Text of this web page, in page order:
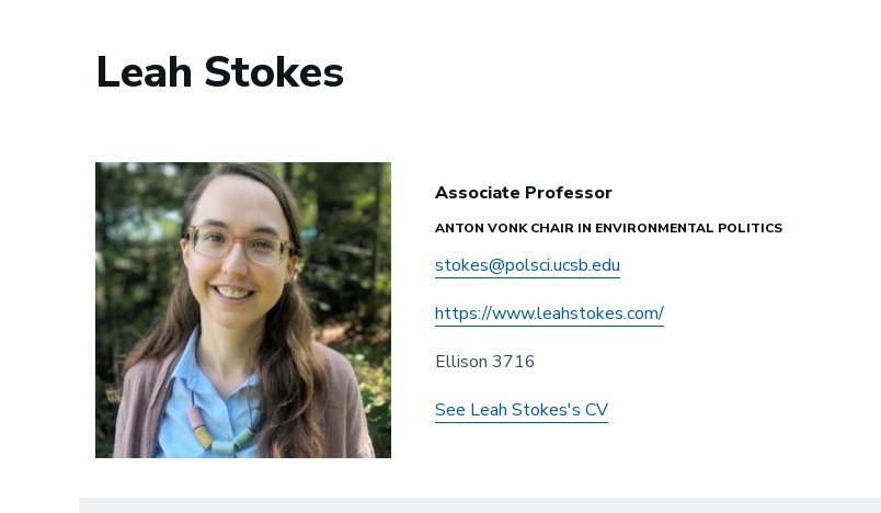
Leah Stokes
Associate Professor
ANTON VONK CHAIR IN ENVIRONMENTAL POLITICS
stokes@polsci.ucsb.edu
https://www.leahstokes.com/
Ellison 3716
See Leah Stokes's CV